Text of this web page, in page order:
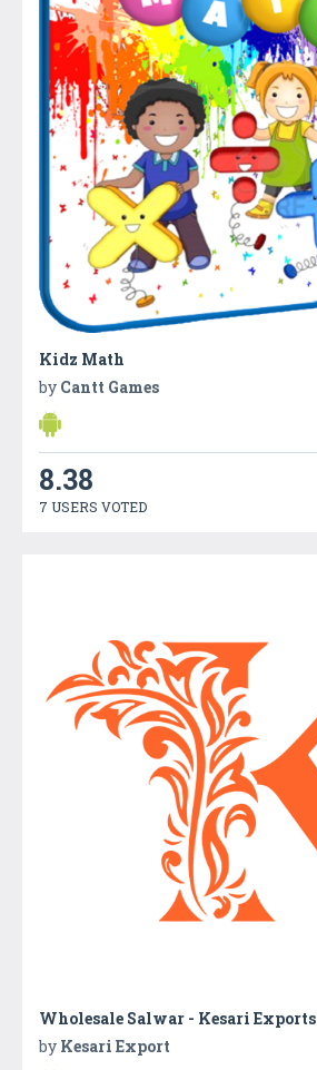
Kidz Math
by Cantt Games
8.38
7 USERS VOTED
Wholesale Salwar - Kesari Exports
by Kesari Export